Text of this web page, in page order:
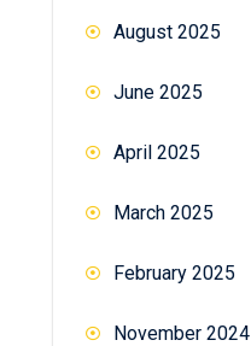
August 2025
June 2025
April 2025
March 2025
February 2025
November 2024